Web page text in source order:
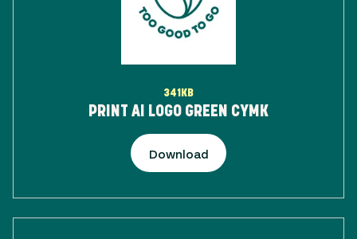
341KB
PRINT AI LOGO GREEN CYMK
Download